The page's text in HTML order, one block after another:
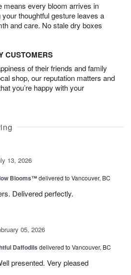
means every bloom arrives in
thoughtful gesture leaves a
and care. No stale dry boxes
CUSTOMERS
of their friends and family
shop, our reputation matters and
you’re happy with your
13, 2026
Blooms™delivered to Vancouver, BC
Delivered perfectly.
05, 2026
Daffodils delivered to Vancouver, BC
presented. Very pleased